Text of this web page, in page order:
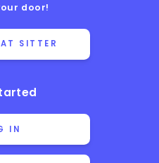
door!
SITTER
IN